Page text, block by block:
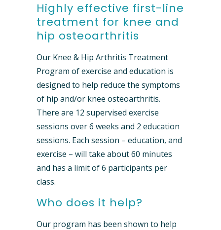
Highly effective first-line
treatment for knee and
hip osteoarthritis
Our Knee & Hip Arthritis Treatment
Program of exercise and education is
designed to help reduce the symptoms
of hip and/or knee osteoarthritis.
There are 12 supervised exercise
sessions over 6 weeks and 2 education
sessions. Each session – education, and
exercise – will take about 60 minutes
and has a limit of 6 participants per
class.
Who does it help?
Our program has been shown to help